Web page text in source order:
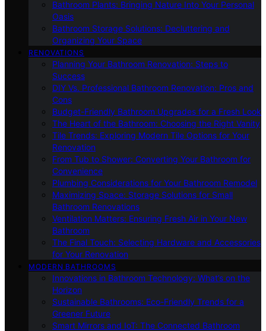
Bathroom Plants: Bringing Nature Into Your Personal
Oasis
Bathroom Storage Solutions: Decluttering and
Organizing Your Space
RENOVATIONS
Planning Your Bathroom Renovation: Steps to
Success
DIY Vs. Professional Bathroom Renovation: Pros and
Cons
Budget-Friendly Bathroom Upgrades for a Fresh Look
The Heart of the Bathroom: Choosing the Right Vanity
Tile Trends: Exploring Modern Tile Options for Your
Renovation
From Tub to Shower: Converting Your Bathroom for
Convenience
Plumbing Considerations for Your Bathroom Remodel
Maximizing Space: Storage Solutions for Small
Bathroom Renovations
Ventilation Matters: Ensuring Fresh Air in Your New
Bathroom
The Final Touch: Selecting Hardware and Accessories
for Your Renovation
MODERN BATHROOMS
Innovations in Bathroom Technology: What’s on the
Horizon
Sustainable Bathrooms: Eco-Friendly Trends for a
Greener Future
Smart Mirrors and IoT: The Connected Bathroom